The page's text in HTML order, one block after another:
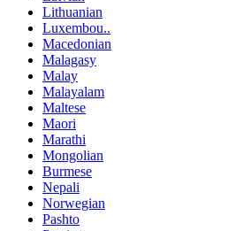
Lithuanian
Luxembou..
Macedonian
Malagasy
Malay
Malayalam
Maltese
Maori
Marathi
Mongolian
Burmese
Nepali
Norwegian
Pashto